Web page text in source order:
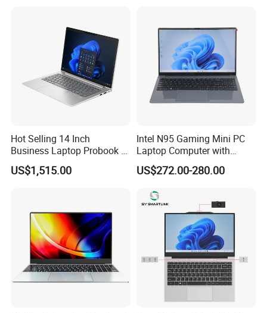
Hot Selling 14 Inch
Business Laptop Probook 4
G1IR Intel Core5-120u 16GB
RAM 1tb SSD Windows 11
US$1,515.00
Intel N95 Gaming Mini PC
Laptop Computer with
Gtx1060 6GB Graphic Card
US$272.00-280.00